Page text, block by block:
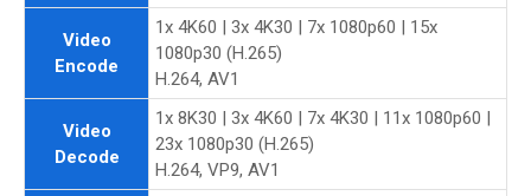
Video
Encode
1x 4K60 | 3x 4K30 | 7x 1080p60 | 15x
1080p30 (H.265)
H.264, AV1
Video
Decode
1x 8K30 | 3x 4K60 | 7x 4K30 | 11x 1080p60 |
23x 1080p30 (H.265)
H.264, VP9, AV1